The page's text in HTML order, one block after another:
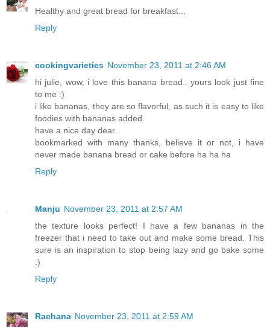
Healthy and great bread for breakfast...
Reply
cookingvarieties November 23, 2011 at 2:46 AM
hi julie, wow, i love this banana bread.. yours look just fine
to me :)
i like bananas, they are so flavorful, as such it is easy to like
foodies with bananas added.
have a nice day dear..
bookmarked with many thanks, believe it or not, i have
never made banana bread or cake before ha ha ha
Reply
Manju November 23, 2011 at 2:57 AM
the texture looks perfect! I have a few bananas in the
freezer that i need to take out and make some bread. This
sure is an inspiration to stop being lazy and go bake some
:)
Reply
Rachana November 23, 2011 at 2:59 AM